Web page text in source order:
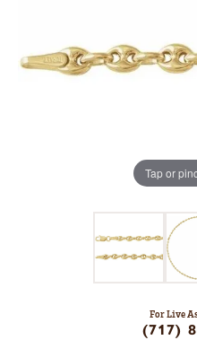
Tap or
For Live
(717)